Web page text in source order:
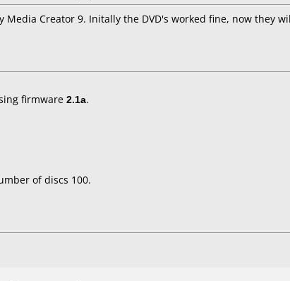
Media Creator 9. Initally the DVD's worked fine, now they
firmware 2.1a.
of discs 100.